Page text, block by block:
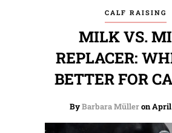
CALF RAISING
MILK VS.
REPLACER:
BETTER FOR
ByBarbara Mülleron April